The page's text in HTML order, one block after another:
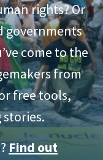
rights? Or
governments
come to the
from
free tools,
stories.
Find out